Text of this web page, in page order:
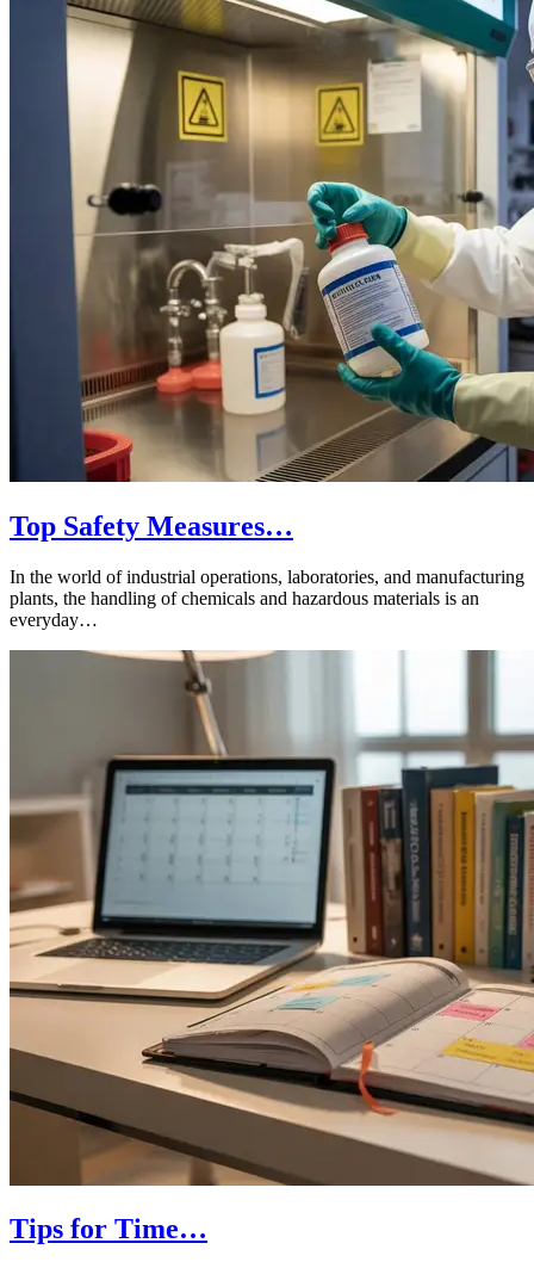
Top Safety Measures…
In the world of industrial operations, laboratories, and manufacturing
plants, the handling of chemicals and hazardous materials is an
everyday…
Tips for Time…